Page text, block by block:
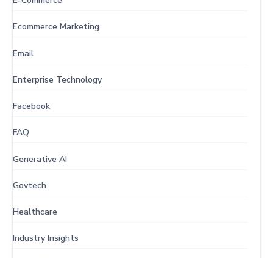
Ecommerce Marketing
Email
Enterprise Technology
Facebook
FAQ
Generative AI
Govtech
Healthcare
Industry Insights